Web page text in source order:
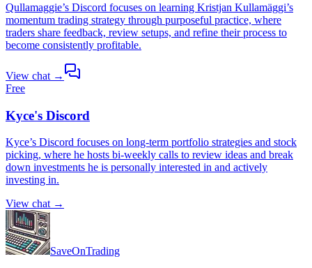
Qullamaggie’s Discord focuses on learning Kristjan Kullamäggi’s
momentum trading strategy through purposeful practice, where
traders share feedback, review setups, and refine their process to
become consistently profitable.
View chat →
Free
Kyce's Discord
Kyce’s Discord focuses on long-term portfolio strategies and stock
picking, where he hosts bi-weekly calls to review ideas and break
down investments he is personally interested in and actively
investing in.
View chat →
SaveOnTrading